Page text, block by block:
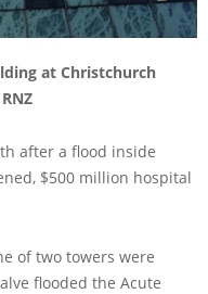
at Christchurch
after a flood inside
$500 million hospital
of two towers were
flooded the Acute